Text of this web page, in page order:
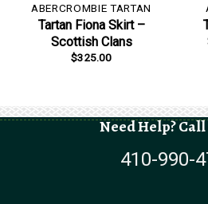
ABERCROMBIE TARTAN
Tartan Fiona Skirt –
Scottish Clans
$325.00
Need Help?
410-990-